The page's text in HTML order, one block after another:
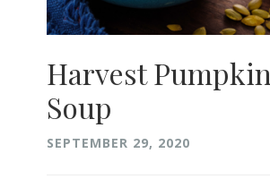
Harvest
Soup
SEPTEMBER 29, 2020